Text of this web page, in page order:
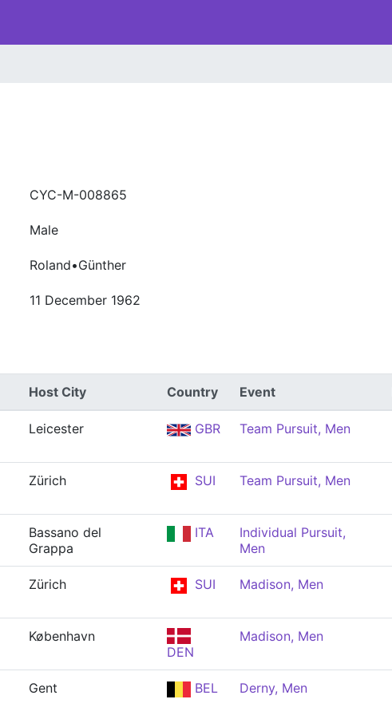
CYC-M-008865
Male
Roland•Günther
11 December 1962
Host City Country Event
Leicester GBR Team Pursuit, Men
Zürich SUI Team Pursuit, Men
Bassano del
Grappa
ITA
Individual Pursuit,
Men
Zürich SUI Madison, Men
København
DEN
Madison, Men
Gent BEL Derny, Men